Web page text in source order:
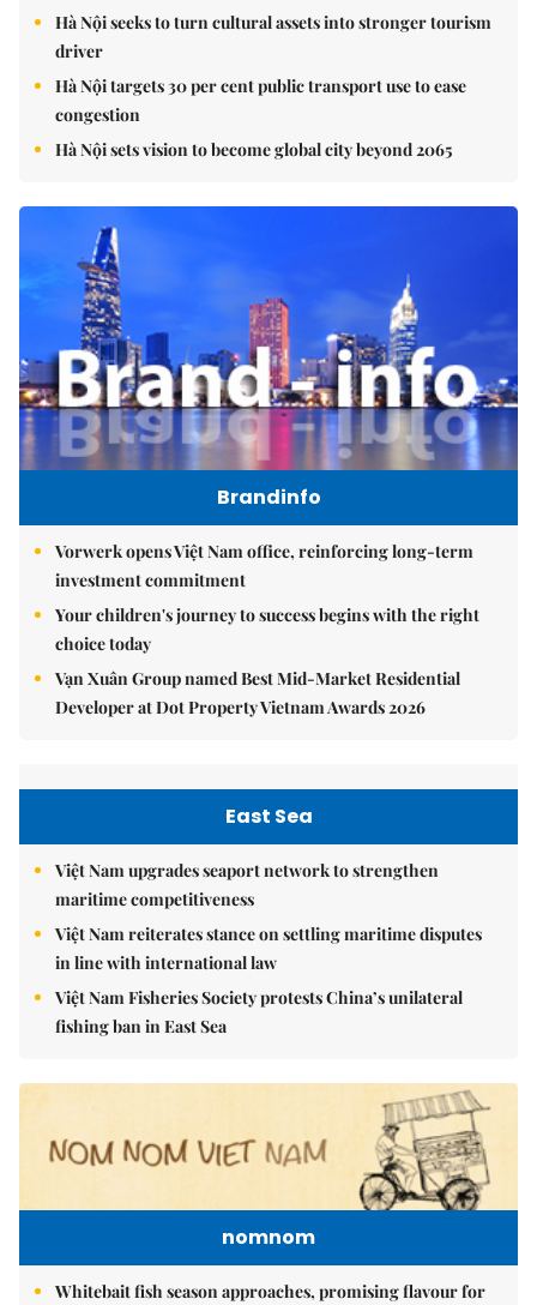
Hà Nội seeks to turn cultural assets into stronger tourism
driver
Hà Nội targets 30 per cent public transport use to ease
congestion
Hà Nội sets vision to become global city beyond 2065
Brandinfo
Vorwerk opens Việt Nam office, reinforcing long-term
investment commitment
Your children's journey to success begins with the right
choice today
Vạn Xuân Group named Best Mid-Market Residential
Developer at Dot Property Vietnam Awards 2026
East Sea
Việt Nam upgrades seaport network to strengthen
maritime competitiveness
Việt Nam reiterates stance on settling maritime disputes
in line with international law
Việt Nam Fisheries Society protests China’s unilateral
fishing ban in East Sea
nomnom
Whitebait fish season approaches, promising flavour for